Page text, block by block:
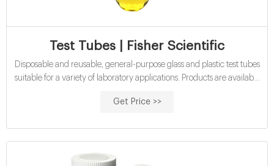
Test Tubes | Fisher Scientific
Disposable and reusable, general-purpose glass and plastic test tubes
suitable for a variety of laboratory applications. Products are available
sterile, non-sterile and/or autoclavable, and include caps. Test tubes
Get Price >>